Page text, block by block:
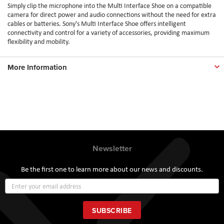
Simply clip the microphone into the Multi Interface Shoe on a compatible
camera for direct power and audio connections without the need for extra
cables or batteries. Sony's Multi Interface Shoe offers intelligent
connectivity and control for a variety of accessories, providing maximum
flexibility and mobility.
More Information
Newsletter
Be the first one to learn more about our news and discounts.
Up
for
Our
Newsletter:
SUBSCRIBE